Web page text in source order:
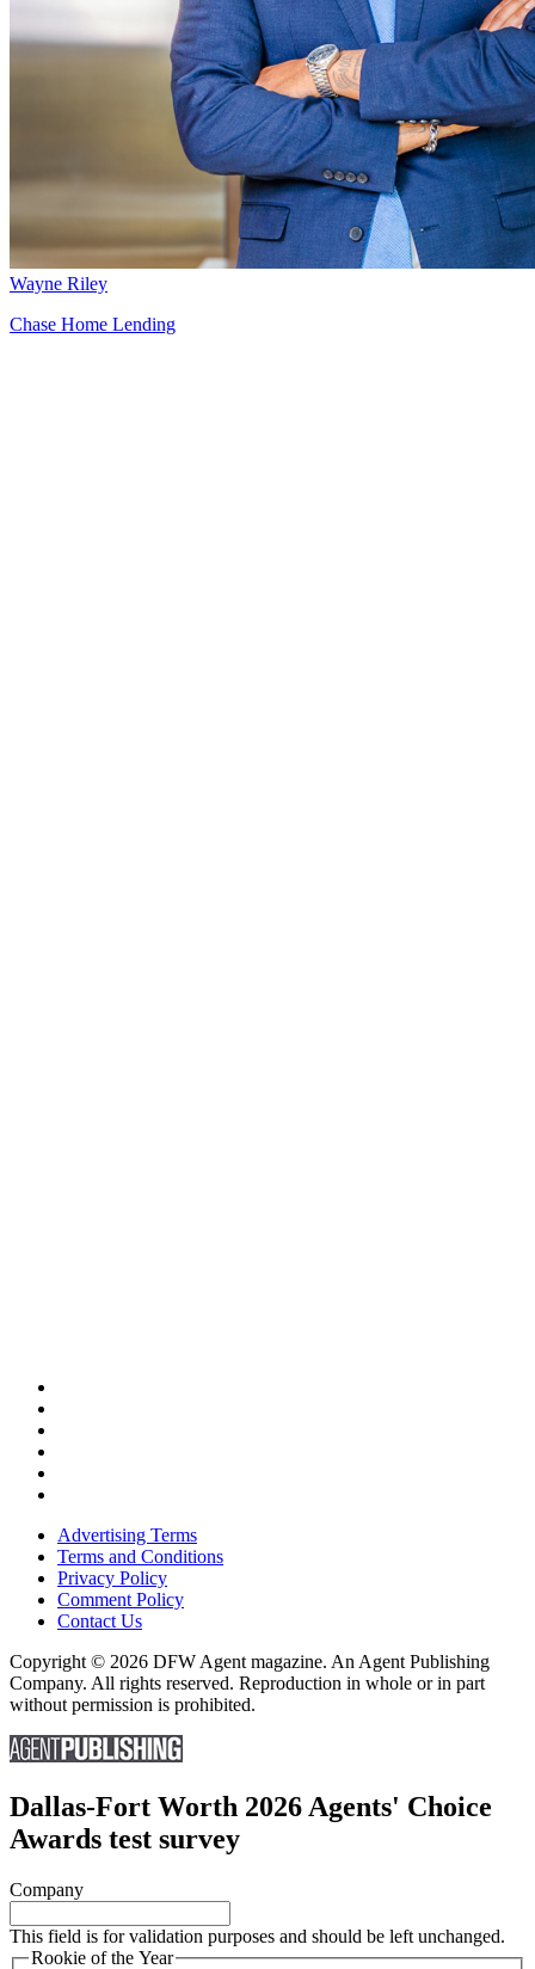
Wayne Riley
Chase Home Lending
Advertising Terms
Terms and Conditions
Privacy Policy
Comment Policy
Contact Us
Copyright © 2026 DFW Agent magazine. An Agent Publishing
Company. All rights reserved. Reproduction in whole or in part
without permission is prohibited.
Dallas-Fort Worth 2026 Agents' Choice
Awards test survey
Company
This field is for validation purposes and should be left unchanged.
Rookie of the Year